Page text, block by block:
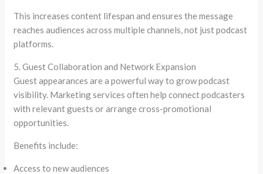
This increases content lifespan and ensures the message
reaches audiences across multiple channels, not just podcast
platforms.
5. Guest Collaboration and Network Expansion
Guest appearances are a powerful way to grow podcast
visibility. Marketing services often help connect podcasters
with relevant guests or arrange cross-promotional
opportunities.
Benefits include:
Access to new audiences